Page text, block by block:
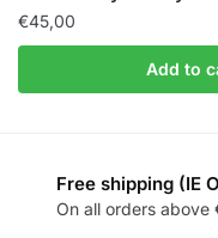
€45,00
Add to
Free shipping (IE
On all orders above